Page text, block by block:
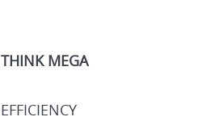
THINK MEGA
EFFICIENCY